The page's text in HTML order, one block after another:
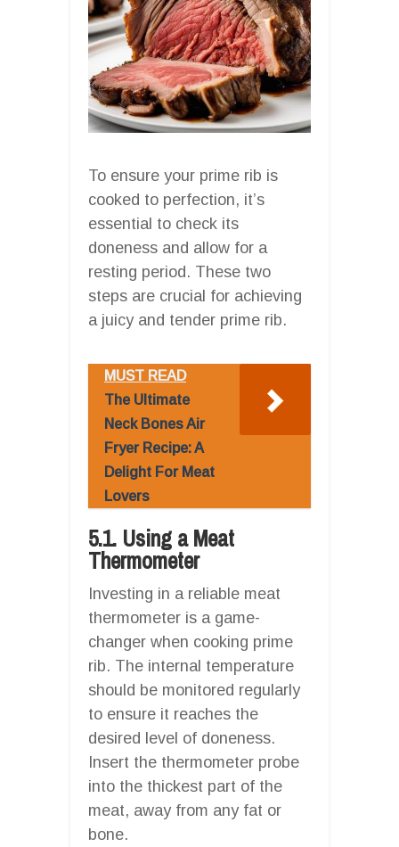
To ensure your prime rib is
cooked to perfection, it’s
essential to check its
doneness and allow for a
resting period. These two
steps are crucial for achieving
a juicy and tender prime rib.
MUST READ
The Ultimate
Neck Bones Air
Fryer Recipe: A
Delight For Meat
Lovers
5.1. Using a Meat
Thermometer
Investing in a reliable meat
thermometer is a game-
changer when cooking prime
rib. The internal temperature
should be monitored regularly
to ensure it reaches the
desired level of doneness.
Insert the thermometer probe
into the thickest part of the
meat, away from any fat or
bone.